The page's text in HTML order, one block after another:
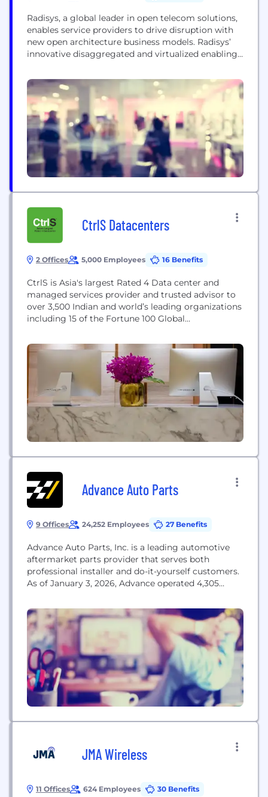
Radisys, a global leader in open telecom solutions,
enables service providers to drive disruption with
new open architecture business models. Radisys’
innovative disaggregated and virtualized enabling
architectures and standards, combined with open
software and hardware to power business
transformation for the telecom industry, while its
world-class services organization delivers systems
integration expertise necessary to solve...
CtrlS Datacenters
2 Offices 5,000 Employees 16 Benefits
CtrlS is Asia's largest Rated 4 Data center and
managed services provider and trusted advisor to
over 3,500 Indian and world’s leading organizations
including 15 of the Fortune 100 Global
companies supported by 200 innovations. CtrlS
operates state-of-the-art Tier-4 Datacenter facilities
in Hyderabad, Mumbai, Noida and Bangalore
spread across one million...
Advance Auto Parts
9 Offices 24,252 Employees 27 Benefits
Advance Auto Parts, Inc. is a leading automotive
aftermarket parts provider that serves both
professional installer and do-it-yourself customers.
As of January 3, 2026, Advance operated 4,305
additional locations in Canada, Puerto Rico and the
U.S. Virgin Islands. The Company also served 809
independently owned Carquest branded stores
across these locations in addition...
JMA Wireless
11 Offices 624 Employees 30 Benefits